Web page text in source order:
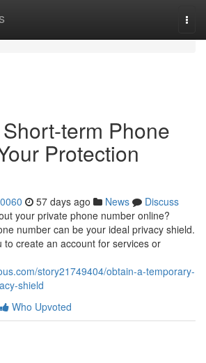
term Phone
Protection
57 days ago News
Discuss
your private phone number online?
number can be your ideal privacy shield.
to create an account for services or
story21749404/obtain-a-temporary-
shield
Who Upvoted